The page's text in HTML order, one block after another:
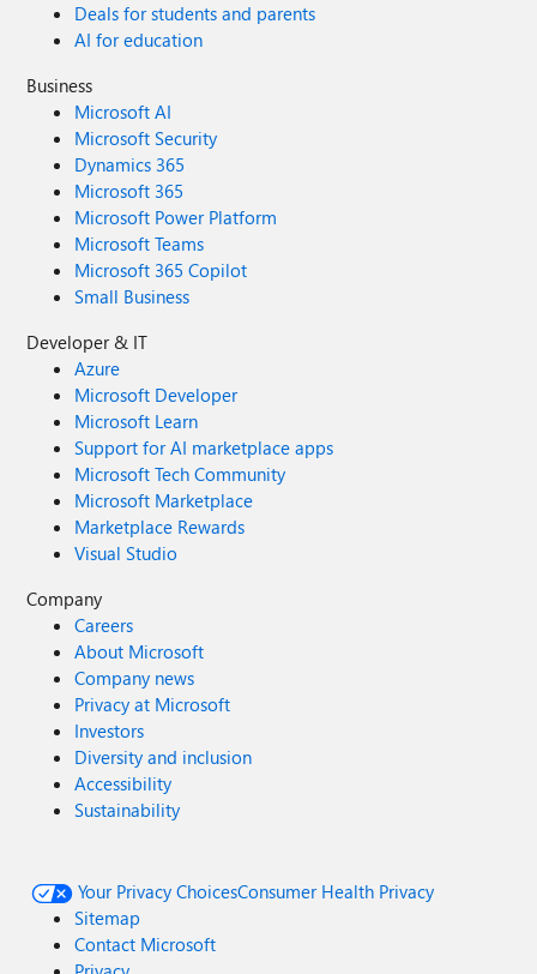
Deals for students and parents
AI for education
Business
Microsoft AI
Microsoft Security
Dynamics 365
Microsoft 365
Microsoft Power Platform
Microsoft Teams
Microsoft 365 Copilot
Small Business
Developer & IT
Azure
Microsoft Developer
Microsoft Learn
Support for AI marketplace apps
Microsoft Tech Community
Microsoft Marketplace
Marketplace Rewards
Visual Studio
Company
Careers
About Microsoft
Company news
Privacy at Microsoft
Investors
Diversity and inclusion
Accessibility
Sustainability
Your Privacy ChoicesConsumer Health Privacy
Sitemap
Contact Microsoft